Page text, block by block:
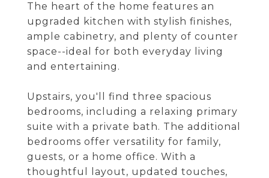
The heart of the home features an
upgraded kitchen with stylish finishes,
ample cabinetry, and plenty of counter
space--ideal for both everyday living
and entertaining.
Upstairs, you'll find three spacious
bedrooms, including a relaxing primary
suite with a private bath. The additional
bedrooms offer versatility for family,
guests, or a home office. With a
thoughtful layout, updated touches,